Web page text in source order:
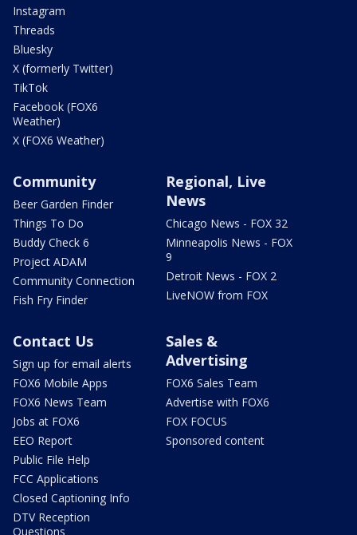
Instagram
Threads
Bluesky
X (formerly Twitter)
TikTok
Facebook (FOX6
Weather)
X (FOX6 Weather)
Community
Beer Garden Finder
Things To Do
Buddy Check 6
Project ADAM
Community Connection
Fish Fry Finder
Regional, Live
News
Chicago News - FOX 32
Minneapolis News - FOX
9
Detroit News - FOX 2
LiveNOW from FOX
Contact Us
Sign up for email alerts
FOX6 Mobile Apps
FOX6 News Team
Jobs at FOX6
EEO Report
Public File Help
FCC Applications
Closed Captioning Info
DTV Reception
Questions
Sales &
Advertising
FOX6 Sales Team
Advertise with FOX6
FOX FOCUS
Sponsored content